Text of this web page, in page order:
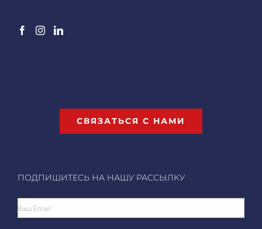
СВЯЗАТЬСЯ С НАМИ
ПОДПИШИТЕСЬ НА НАШУ РАССЫЛКУ
Ваш Email